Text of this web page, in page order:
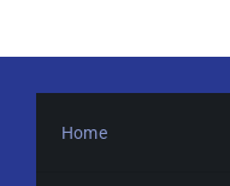
Home